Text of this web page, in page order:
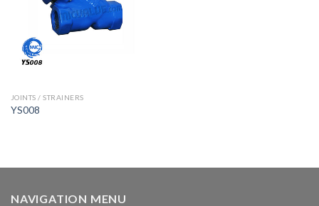
JOINTS / STRAINERS
YS008
NAVIGATION MENU